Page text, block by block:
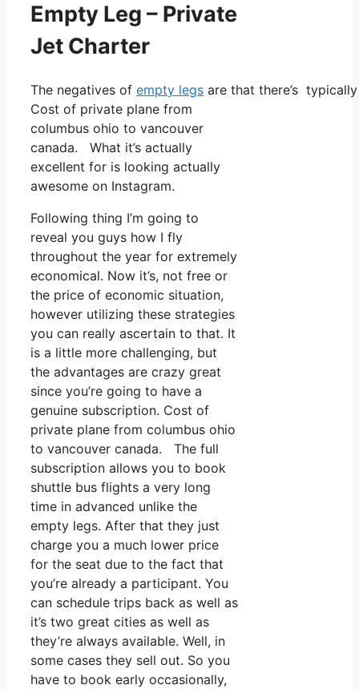
Empty Leg – Private
Jet Charter
The negatives of empty legs are that there’s
Cost of private plane from
columbus ohio to vancouver
canada. What it’s actually
excellent for is looking actually
awesome on Instagram.
Following thing I’m going to
reveal you guys how I fly
throughout the year for extremely
economical. Now it’s, not free or
the price of economic situation,
however utilizing these strategies
you can really ascertain to that. It
is a little more challenging, but
the advantages are crazy great
since you’re going to have a
genuine subscription. Cost of
private plane from columbus ohio
to vancouver canada. The full
subscription allows you to book
shuttle bus flights a very long
time in advanced unlike the
empty legs. After that they just
charge you a much lower price
for the seat due to the fact that
you’re already a participant. You
can schedule trips back as well as
it’s two great cities as well as
they’re always available. Well, in
some cases they sell out. So you
have to book early occasionally,